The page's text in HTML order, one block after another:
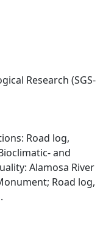
Research (SGS-
Road log,
and
Alamosa River
Road log,